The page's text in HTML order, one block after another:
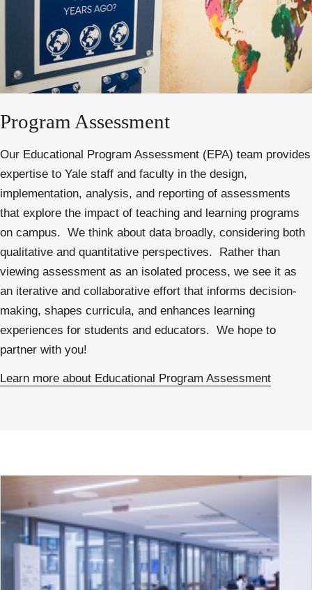
Program Assessment
Our Educational Program Assessment (EPA) team provides
expertise to Yale staff and faculty in the design,
implementation, analysis, and reporting of assessments
that explore the impact of teaching and learning programs
on campus. We think about data broadly, considering both
qualitative and quantitative perspectives. Rather than
viewing assessment as an isolated process, we see it as
an iterative and collaborative effort that informs decision-
making, shapes curricula, and enhances learning
experiences for students and educators. We hope to
partner with you!
Learn more about Educational Program Assessment